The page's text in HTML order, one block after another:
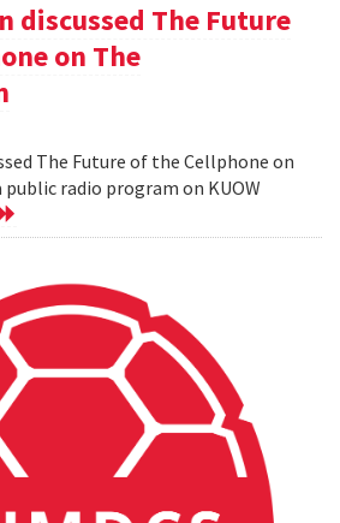
discussed The Future
on The
The Future of the Cellphone on
radio program on KUOW